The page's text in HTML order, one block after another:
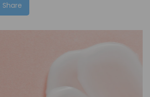
Share